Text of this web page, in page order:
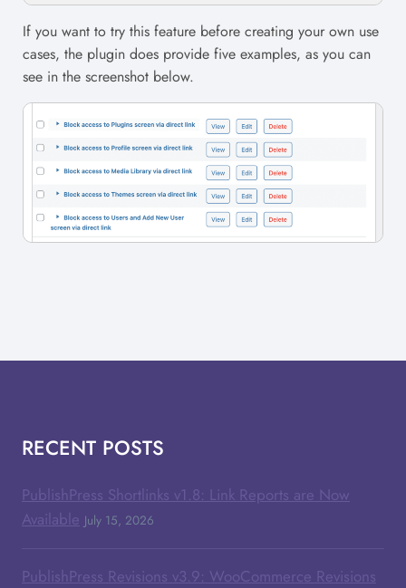
If you want to try this feature before creating your own use
cases, the plugin does provide five examples, as you can
see in the screenshot below.
RECENT POSTS
PublishPress Shortlinks v1.8: Link Reports are Now
Available July 15, 2026
PublishPress Revisions v3.9: WooCommerce Revisions